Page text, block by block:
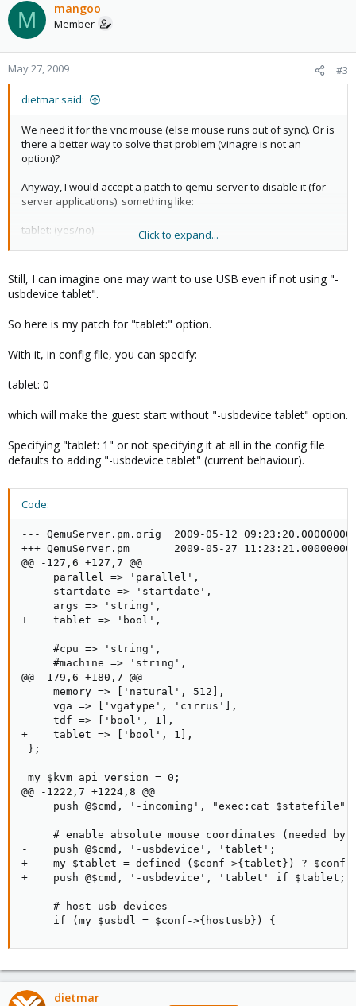
M mangoo
Member
May 27, 2009 #3
dietmar said:
We need it for the vnc mouse (else mouse runs out of sync). Or is
there a better way to solve that problem (vinagre is not an
option)?
Anyway, I would accept a patch to qemu-server to disable it (for
server applications). something like:
tablet: (yes/no)
usb: (yes/no)
Click to expand...
Still, I can imagine one may want to use USB even if not using "-
usbdevice tablet".
So here is my patch for "tablet:" option.
With it, in config file, you can specify:
tablet: 0
which will make the guest start without "-usbdevice tablet" option.
Specifying "tablet: 1" or not specifying it at all in the config file
defaults to adding "-usbdevice tablet" (current behaviour).
Code:
--- QemuServer.pm.orig  2009-05-12
+++ QemuServer.pm       2009-05-27
@@ -127,6 +127,7 @@
     parallel => 'parallel',
     startdate => 'startdate',
     args => 'string',
+    tablet => 'bool',
     #cpu => 'string',
     #machine => 'string',
@@ -179,6 +180,7 @@
     memory => ['natural', 512],
     vga => ['vgatype', 'cirrus'],
     tdf => ['bool', 1],
+    tablet => ['bool', 1],
};
my $kvm_api_version = 0;
@@ -1222,7 +1224,8 @@
push @$cmd, '-incoming', "exec:cat $statefile"
# enable absolute mouse coordinates (needed by
-    push @$cmd, '-usbdevice', 'tablet';
+    my $tablet = defined ($conf->{tablet}) ?
+    push @$cmd, '-usbdevice', 'tablet' if $tablet;
     # host usb devices
     if (my $usbdl = $conf->{hostusb}) {
dietmar